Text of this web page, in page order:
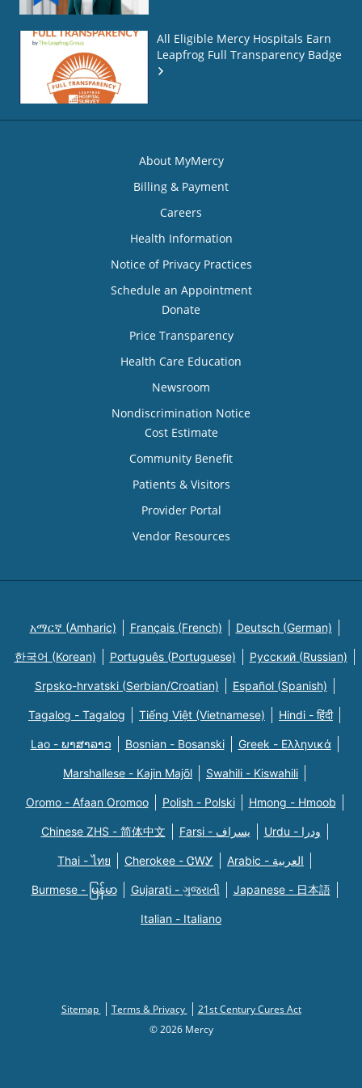
All Eligible Mercy Hospitals Earn
Leapfrog Full Transparency Badge
About MyMercy
Billing & Payment
Careers
Health Information
Notice of Privacy Practices
Schedule an Appointment
Donate
Price Transparency
Health Care Education
Newsroom
Nondiscrimination Notice
Cost Estimate
Community Benefit
Patients & Visitors
Provider Portal
Vendor Resources
አማርኛ (Amharic) Français (French) Deutsch (German)
한국어 (Korean) Português (Portuguese) Русский (Russian)
Srpsko-hrvatski (Serbian/Croatian) Español (Spanish)
Tagalog - Tagalog Tiếng Việt (Vietnamese) Hindi - हिंदी
Lao - ພາສາລາວ Bosnian - Bosanski Greek - Eλληνικά
Marshallese - Kajin Majõl Swahili - Kiswahili
Oromo - Afaan Oromoo Polish - Polski Hmong - Hmoob
Chinese ZHS - 简体中文 Farsi - یسراف Urdu - ودرا
Thai - ไทย Cherokee - ᏣᎳᎩ Arabic - العربية
Burmese - မြန်မာ Gujarati - ગુજરાતી Japanese - 日本語
Italian - Italiano
Sitemap Terms & Privacy
21st Century Cures Act
© 2026 Mercy